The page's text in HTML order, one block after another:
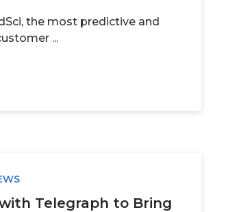
the most predictive and
...
Telegraph to Bring